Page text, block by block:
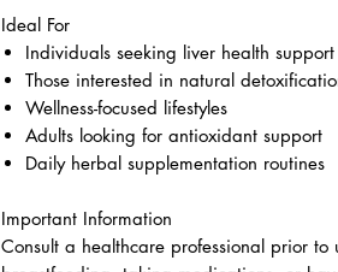
Ideal For
Individuals seeking liver health support
Those interested in natural
Wellness-focused lifestyles
Adults looking for antioxidant support
Daily herbal supplementation routines
Important Information
Consult a healthcare professional prior